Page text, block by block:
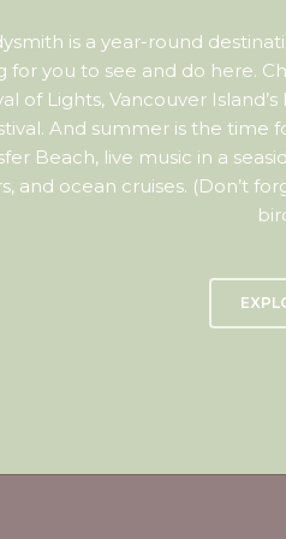
is a year-round
for you to see and do here.
of Lights, Vancouver
And summer is the time
Beach, live music in a
and ocean cruises. (Don’t